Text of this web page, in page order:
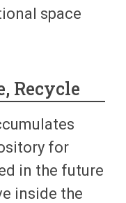
space
Recycle
for
in the future
inside the